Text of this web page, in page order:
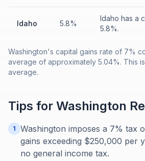
Idaho 5.8%
Idaho has a
5.8%.
Washington's capital gains rate of 7%
average of approximately 5.04%. This
average.
Tips for Washington
1
Washington imposes a 7% tax
gains exceeding $250,000 per
no general income tax.